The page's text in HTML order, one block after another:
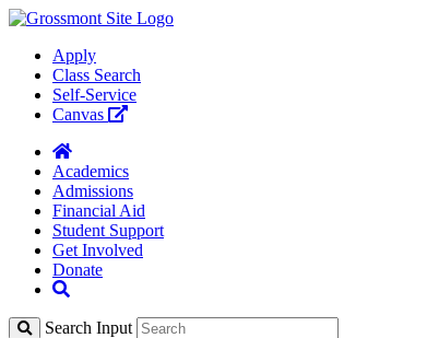
Apply
Class Search
Self-Service
Canvas
Academics
Admissions
Financial Aid
Student Support
Get Involved
Donate
Search Input